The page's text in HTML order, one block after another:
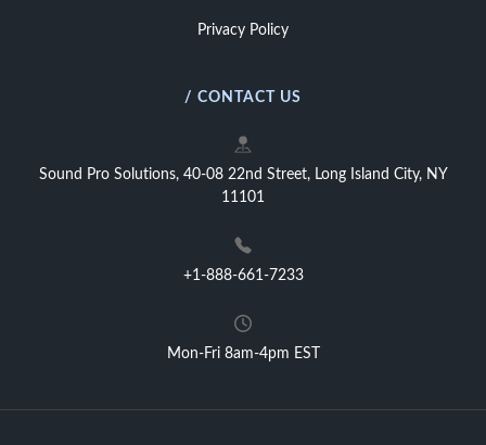
Privacy Policy
/ CONTACT US
Sound Pro Solutions, 40-08 22nd Street, Long Island City, NY
11101
+1-888-661-7233
Mon-Fri 8am-4pm EST